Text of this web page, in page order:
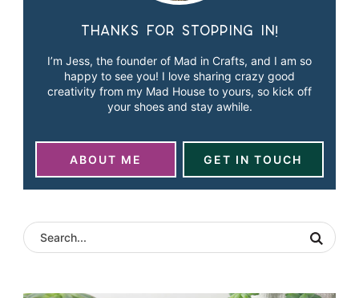
Thanks for stopping in!
I’m Jess, the founder of Mad in Crafts, and I am so
happy to see you! I love sharing crazy good
creativity from my Mad House to yours, so kick off
your shoes and stay awhile.
ABOUT ME GET IN TOUCH